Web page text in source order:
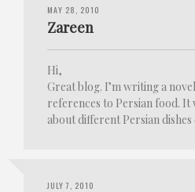
MAY 28, 2010
Zareen
Hi,
Great blog. I’m writing a
references to Persian food. It
about different Persian
JULY 7, 2010